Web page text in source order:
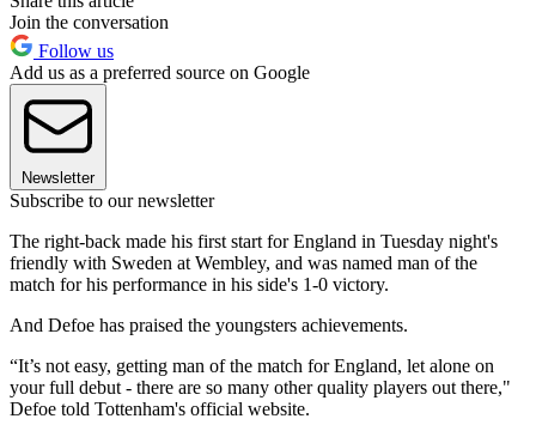
Join the conversation
Follow us
Add us as a preferred source on Google
Newsletter
Subscribe to our newsletter
The right-back made his first start for England in Tuesday night's
friendly with Sweden at Wembley, and was named man of the
match for his performance in his side's 1-0 victory.
And Defoe has praised the youngsters achievements.
“It’s not easy, getting man of the match for England, let alone on
your full debut - there are so many other quality players out there,"
Defoe told Tottenham's official website.